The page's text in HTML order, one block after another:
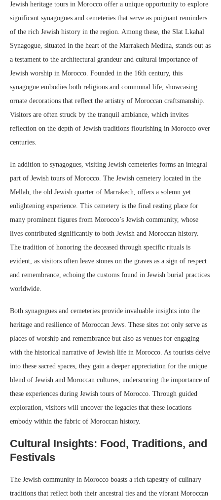
Jewish heritage tours in Morocco offer a unique opportunity to explore
significant synagogues and cemeteries that serve as poignant reminders
of the rich Jewish history in the region. Among these, the Slat Lkahal
Synagogue, situated in the heart of the Marrakech Medina, stands out as
a testament to the architectural grandeur and cultural importance of
Jewish worship in Morocco. Founded in the 16th century, this
synagogue embodies both religious and communal life, showcasing
ornate decorations that reflect the artistry of Moroccan craftsmanship.
Visitors are often struck by the tranquil ambiance, which invites
reflection on the depth of Jewish traditions flourishing in Morocco over
centuries.
In addition to synagogues, visiting Jewish cemeteries forms an integral
part of Jewish tours of Morocco. The Jewish cemetery located in the
Mellah, the old Jewish quarter of Marrakech, offers a solemn yet
enlightening experience. This cemetery is the final resting place for
many prominent figures from Morocco’s Jewish community, whose
lives contributed significantly to both Jewish and Moroccan history.
The tradition of honoring the deceased through specific rituals is
evident, as visitors often leave stones on the graves as a sign of respect
and remembrance, echoing the customs found in Jewish burial practices
worldwide.
Both synagogues and cemeteries provide invaluable insights into the
heritage and resilience of Moroccan Jews. These sites not only serve as
places of worship and remembrance but also as venues for engaging
with the historical narrative of Jewish life in Morocco. As tourists delve
into these sacred spaces, they gain a deeper appreciation for the unique
blend of Jewish and Moroccan cultures, underscoring the importance of
these experiences during Jewish tours of Morocco. Through guided
exploration, visitors will uncover the legacies that these locations
embody within the fabric of Moroccan history.
Cultural Insights: Food, Traditions, and
Festivals
The Jewish community in Morocco boasts a rich tapestry of culinary
traditions that reflect both their ancestral ties and the vibrant Moroccan